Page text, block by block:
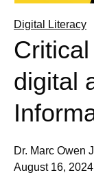
Digital Literacy
digital
Dr. Marc Owen
August 16, 2024